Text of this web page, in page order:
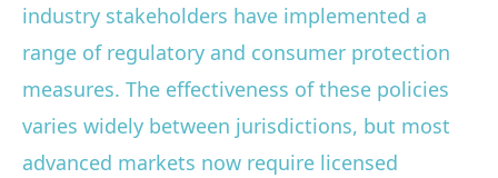
industry stakeholders have implemented a
range of regulatory and consumer protection
measures. The effectiveness of these policies
varies widely between jurisdictions, but most
advanced markets now require licensed